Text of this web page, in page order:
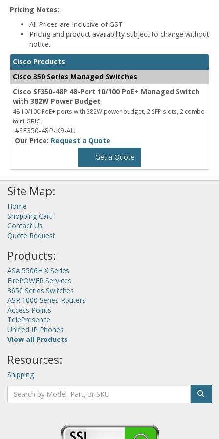
Pricing Notes:
All Prices are Inclusive of GST
Pricing and product availability subject to change without
notice.
Cisco Products
Cisco 350 Series Managed Switches
Cisco SF350-48P 48-Port 10/100 PoE+ Managed Switch
with 382W Power Budget
48 10/100 PoE+ ports with 382W power budget, 2 SFP slots, 2 combo
mini-GBIC
#SF350-48P-K9-AU
Our Price: Request a Quote
Get a Quote
Site Map:
Home
Shopping Cart
Contact Us
Quote Request
Products:
ASA 5506H X Series
FirePOWER Services
3650 Series Switches
ASR 1000 Series Routers
Access Points
TelePresence
Unified IP Phones
View all Products
Resources:
Shipping